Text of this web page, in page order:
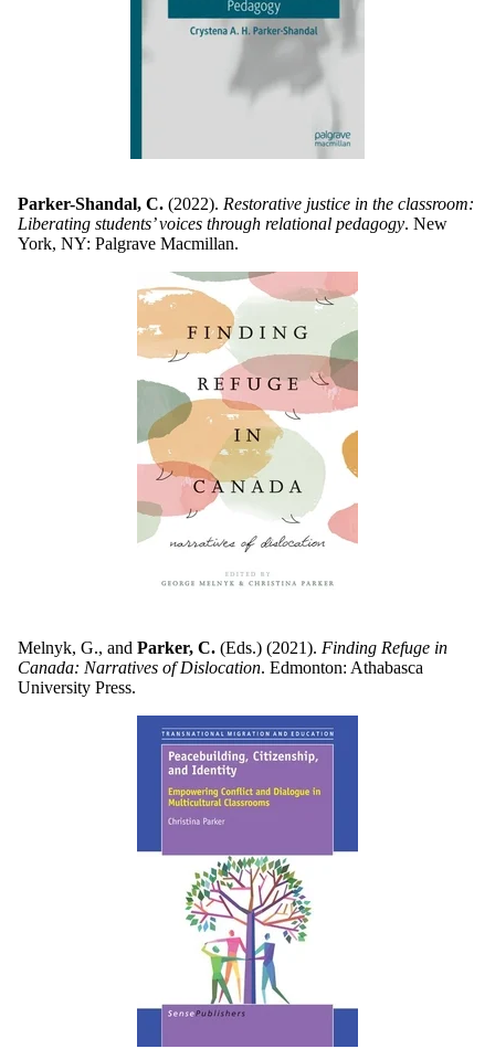
Parker-Shandal, C. (2022). Restorative justice in the classroom:
Liberating students’ voices through relational pedagogy. New
York, NY: Palgrave Macmillan.
Melnyk, G., and Parker, C. (Eds.) (2021). Finding Refuge in
Canada: Narratives of Dislocation. Edmonton: Athabasca
University Press.